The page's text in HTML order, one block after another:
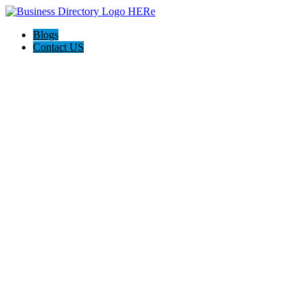
Blogs
Contact US